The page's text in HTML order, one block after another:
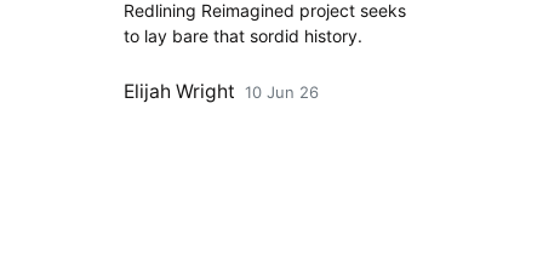
Redlining Reimagined project seeks
to lay bare that sordid history.
Elijah Wright 10 Jun 26